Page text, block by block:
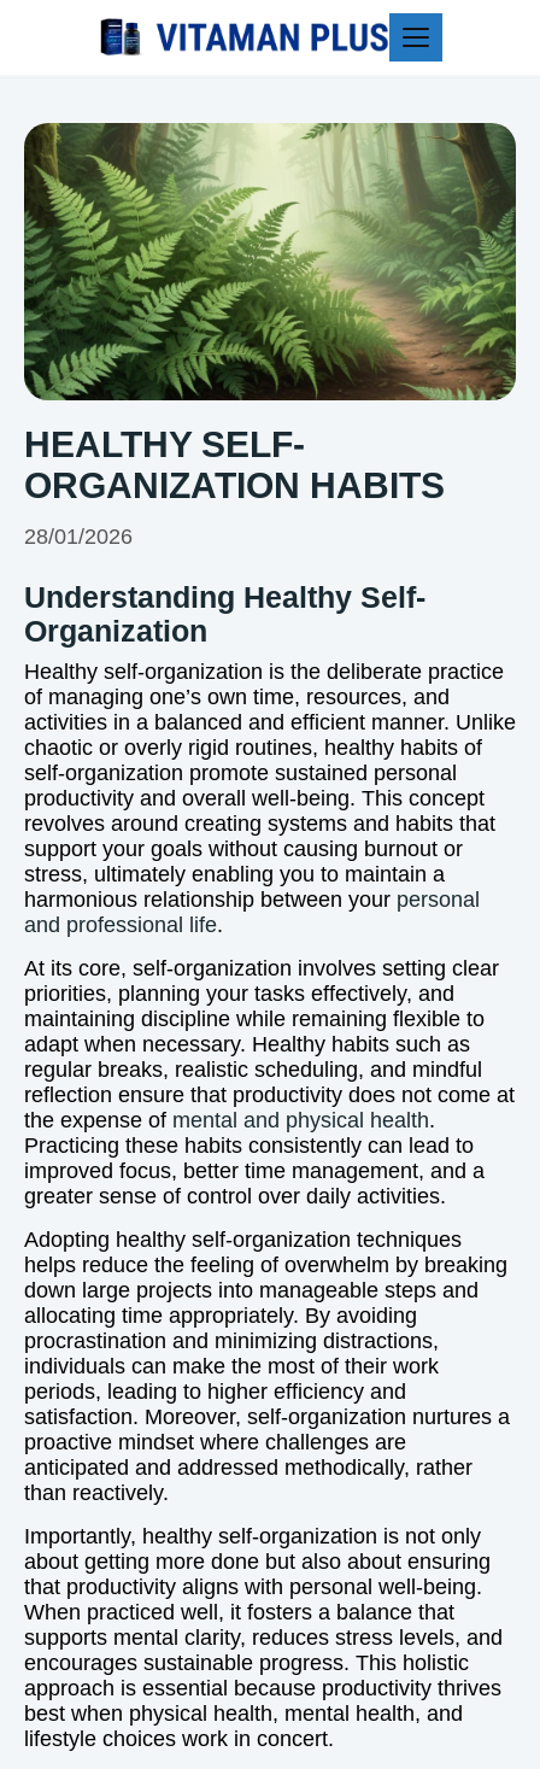
Blog
HEALTHY SELF-
ORGANIZATION HABITS
28/01/2026
Understanding Healthy Self-
Organization
Healthy self-organization is the deliberate practice
of managing one’s own time, resources, and
activities in a balanced and efficient manner. Unlike
chaotic or overly rigid routines, healthy habits of
self-organization promote sustained personal
productivity and overall well-being. This concept
revolves around creating systems and habits that
support your goals without causing burnout or
stress, ultimately enabling you to maintain a
harmonious relationship between your personal
and professional life.
At its core, self-organization involves setting clear
priorities, planning your tasks effectively, and
maintaining discipline while remaining flexible to
adapt when necessary. Healthy habits such as
regular breaks, realistic scheduling, and mindful
reflection ensure that productivity does not come at
the expense of mental and physical health.
Practicing these habits consistently can lead to
improved focus, better time management, and a
greater sense of control over daily activities.
Adopting healthy self-organization techniques
helps reduce the feeling of overwhelm by breaking
down large projects into manageable steps and
allocating time appropriately. By avoiding
procrastination and minimizing distractions,
individuals can make the most of their work
periods, leading to higher efficiency and
satisfaction. Moreover, self-organization nurtures a
proactive mindset where challenges are
anticipated and addressed methodically, rather
than reactively.
Importantly, healthy self-organization is not only
about getting more done but also about ensuring
that productivity aligns with personal well-being.
When practiced well, it fosters a balance that
supports mental clarity, reduces stress levels, and
encourages sustainable progress. This holistic
approach is essential because productivity thrives
best when physical health, mental health, and
lifestyle choices work in concert.